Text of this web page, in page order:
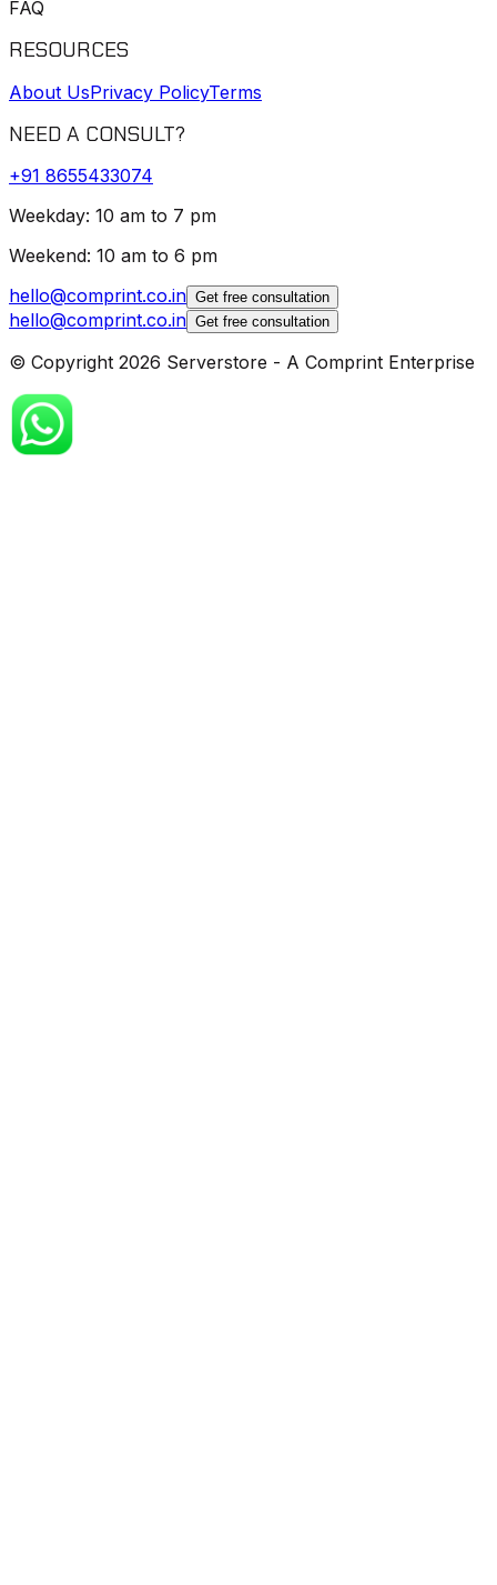
FAQ
RESOURCES
About UsPrivacy PolicyTerms
NEED A CONSULT?
+91 8655433074
Weekday: 10 am to 7 pm
Weekend: 10 am to 6 pm
hello@comprint.co.in Get free consultation
hello@comprint.co.in Get free consultation
© Copyright 2026 Serverstore - A Comprint Enterprise